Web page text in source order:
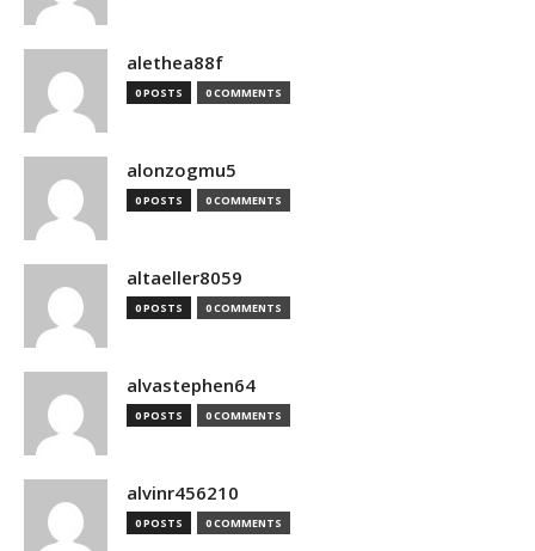
alethea88f
0 POSTS 0 COMMENTS
alonzogmu5
0 POSTS 0 COMMENTS
altaeller8059
0 POSTS 0 COMMENTS
alvastephen64
0 POSTS 0 COMMENTS
alvinr456210
0 POSTS 0 COMMENTS